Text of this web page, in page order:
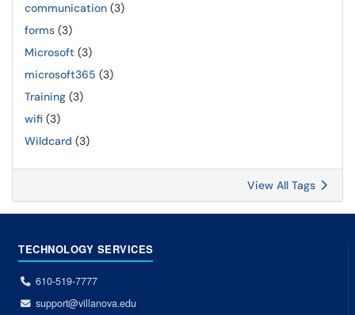
communication (3)
forms (3)
Microsoft (3)
microsoft365 (3)
Training (3)
wifi (3)
Wildcard (3)
View All Tags
TECHNOLOGY SERVICES
610-519-7777
support@villanova.edu